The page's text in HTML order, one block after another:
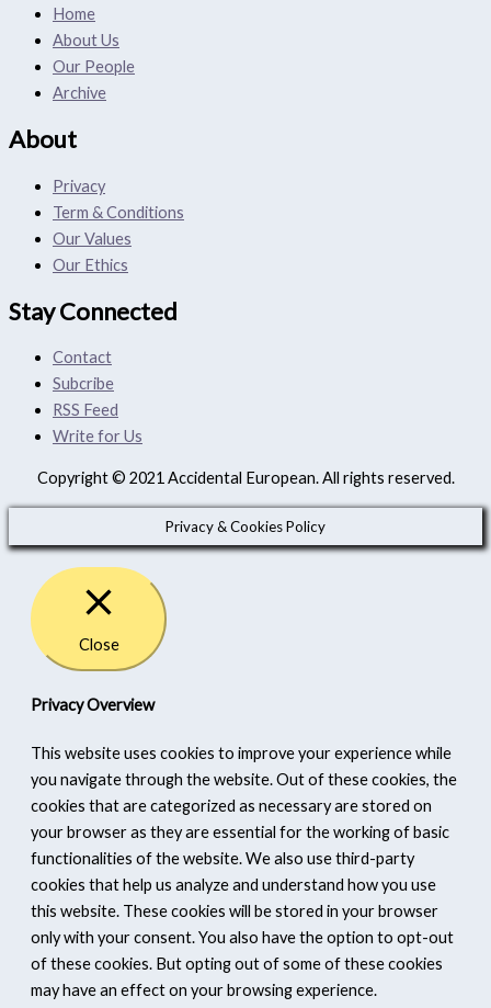
Home
About Us
Our People
Archive
About
Privacy
Term & Conditions
Our Values
Our Ethics
Stay Connected
Contact
Subcribe
RSS Feed
Write for Us
Copyright © 2021 Accidental European. All rights reserved.
Privacy & Cookies Policy
Close
Privacy Overview
This website uses cookies to improve your experience while
you navigate through the website. Out of these cookies, the
cookies that are categorized as necessary are stored on
your browser as they are essential for the working of basic
functionalities of the website. We also use third-party
cookies that help us analyze and understand how you use
this website. These cookies will be stored in your browser
only with your consent. You also have the option to opt-out
of these cookies. But opting out of some of these cookies
may have an effect on your browsing experience.